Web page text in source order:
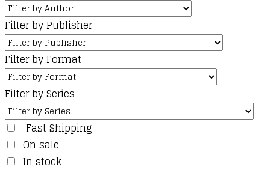
Filter by Publisher
Filter by Format
Filter by Series
Fast Shipping
On sale
In stock